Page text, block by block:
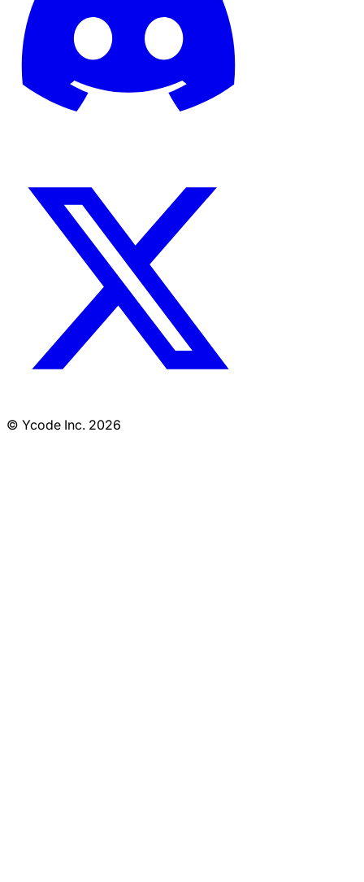
© Ycode Inc. 2026